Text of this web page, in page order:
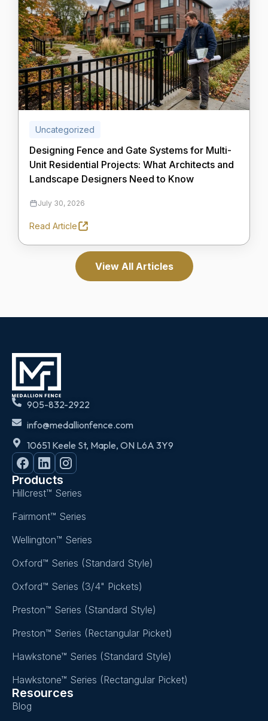
Uncategorized
Designing Fence and Gate Systems for Multi-
Unit Residential Projects: What Architects and
Landscape Designers Need to Know
July 30, 2026
Read Article
View All Articles
905-832-2922
info@medallionfence.com
10651 Keele St, Maple, ON L6A 3Y9
Products
Hillcrest™ Series
Fairmont™ Series
Wellington™ Series
Oxford™ Series (Standard Style)
Oxford™ Series (3/4" Pickets)
Preston™ Series (Standard Style)
Preston™ Series (Rectangular Picket)
Hawkstone™ Series (Standard Style)
Hawkstone™ Series (Rectangular Picket)
Resources
Blog